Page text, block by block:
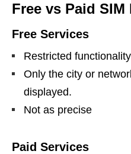
Free vs Paid
Free Services
Restricted functionality
Only the city or
displayed.
Not as precise
Paid Services